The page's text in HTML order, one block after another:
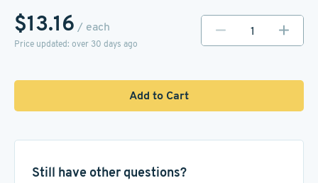
$13.16 / each
Price updated: over 30 days ago
Add to Cart
Still have other questions?